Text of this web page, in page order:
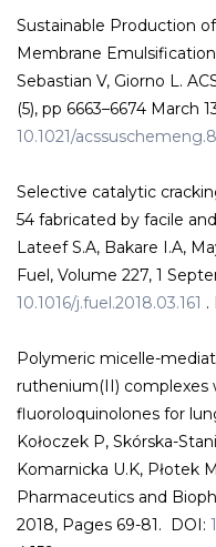
Sustainable Production
Membrane
Sebastian V, Giorno L.
(5), pp 6663–6674 March
10.1021/
Selective catalytic
54 fabricated by facile
Lateef S.A, Bakare I.A,
Fuel, Volume 227, 1
10.1016/j.fuel.2018.03.161 .
Polymeric micelle-
ruthenium(II) complexes
fluoroloquinolones for
Kołoczek P, Skórska-
Komarnicka U.K, Płotek
Pharmaceutics and
2018, Pages 69-81. DOI: